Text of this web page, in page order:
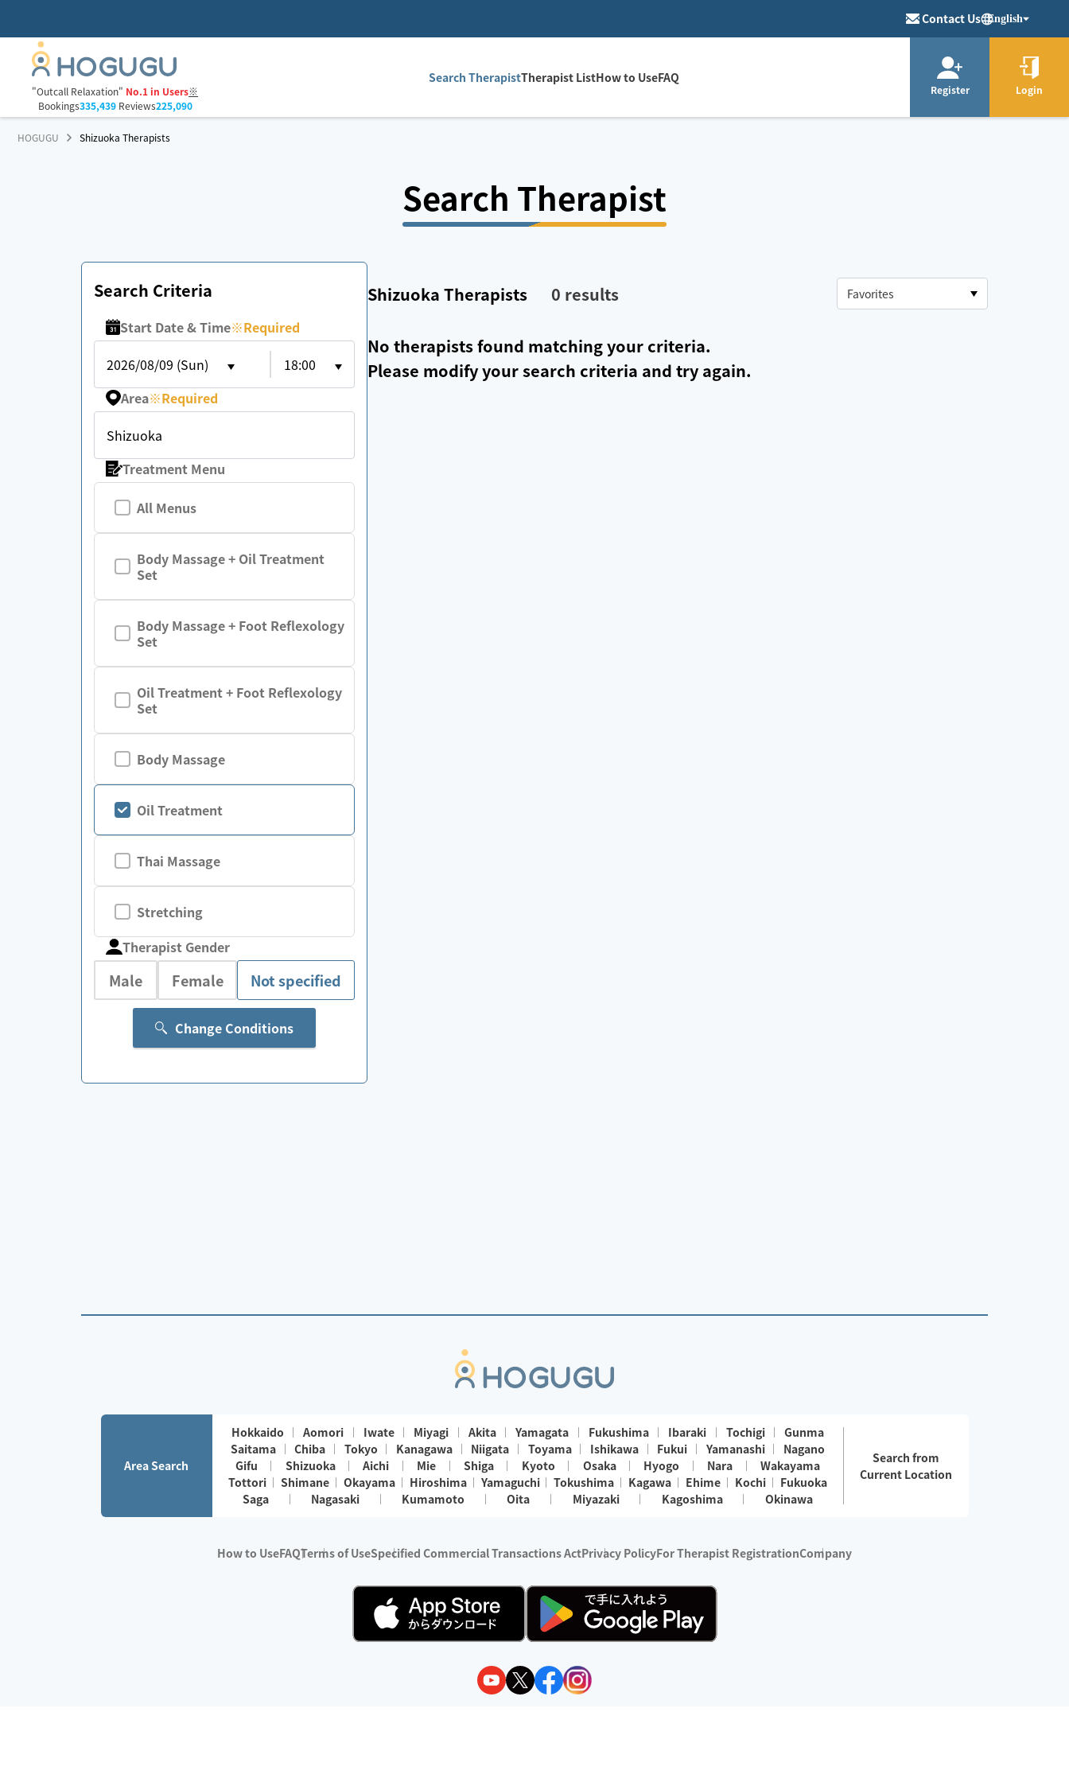
Contact Us English
"Outcall Relaxation" No.1 in Users※
Bookings335,439Reviews225,090
Search TherapistTherapist ListHow to UseFAQ
Register Login
HOGUGU Shizuoka Therapists
Search Therapist
Search Criteria
Start Date & Time※Required
2026/08/09 (Sun)
18:00
Area※Required
Shizuoka
Treatment Menu
All Menus
Body Massage + Oil Treatment
Set
Body Massage + Foot Reflexology
Set
Oil Treatment + Foot Reflexology
Set
Body Massage
Oil Treatment
Thai Massage
Stretching
Therapist Gender
Male Female Not specified
Change Conditions
Shizuoka Therapists 0 results
No therapists found matching your criteria.
Please modify your search criteria and try again.
Area Search
Hokkaido Aomori Iwate Miyagi Akita Yamagata Fukushima Ibaraki Tochigi
Gunma
Saitama
Chiba Tokyo Kanagawa Niigata Toyama Ishikawa Fukui Yamanashi
Nagano
Gifu
Shizuoka Aichi Mie Shiga Kyoto Osaka Hyogo Nara
Wakayama
Tottori
Shimane Okayama Hiroshima Yamaguchi Tokushima Kagawa Ehime Kochi
Fukuoka
Saga
Nagasaki Kumamoto Oita Miyazaki Kagoshima Okinawa
Search from
Current Location
How to UseFAQTerms of UseSpecified Commercial Transactions ActPrivacy PolicyFor Therapist RegistrationCompany